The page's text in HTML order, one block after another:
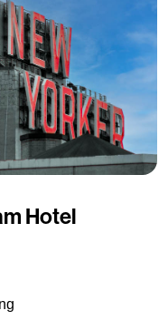
Hotel